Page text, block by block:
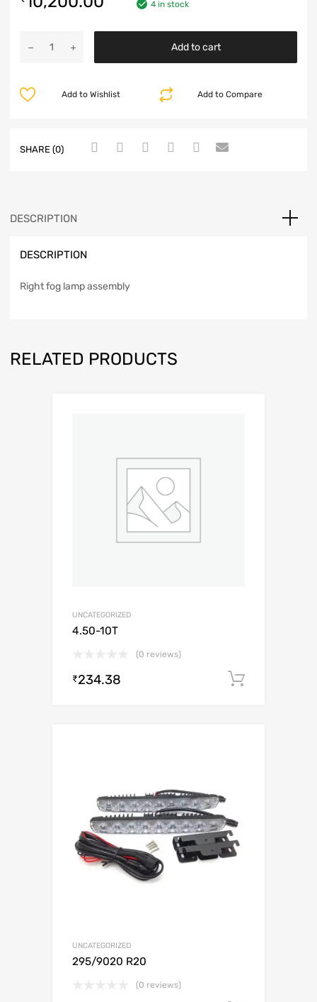
4 in stock
Add to cart
Add to Compare
Add to Wishlist
SHARE (0)
DESCRIPTION
DESCRIPTION
Right fog lamp assembly
RELATED PRODUCTS
UNCATEGORIZED
4.50-10T
(0 reviews)
₹234.38
UNCATEGORIZED
295/9020 R20
(0 reviews)